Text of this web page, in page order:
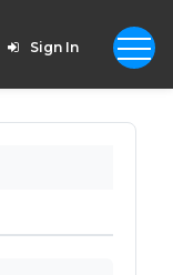
Sign In